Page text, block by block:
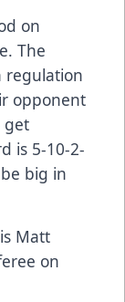
on
The
regulation
opponent
get
is 5-10-2-
big in
Matt
on